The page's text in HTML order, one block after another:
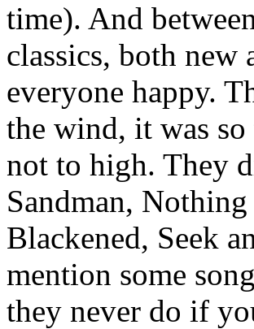
time). And
classics, both
everyone happy.
the wind, it was
not to high. They
Sandman,
Blackened, Seek
mention some
they never do if